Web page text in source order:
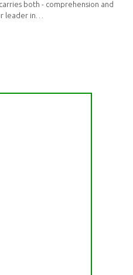
both - comprehension and
leader in…